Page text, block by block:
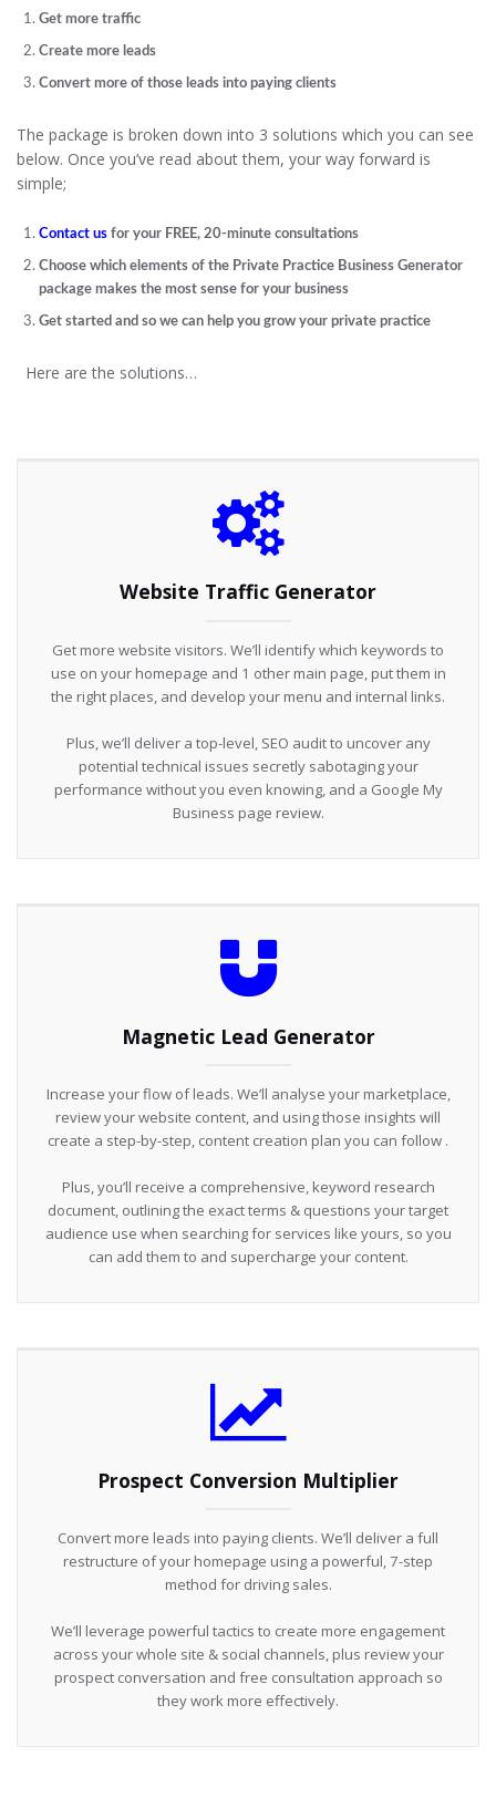
Get more traffic
Create more leads
Convert more of those leads into paying clients
The package is broken down into 3 solutions which you can see
below. Once you’ve read about them, your way forward is
simple;
Contact us for your FREE, 20-minute consultations
Choose which elements of the Private Practice Business Generator
package makes the most sense for your business
Get started and so we can help you grow your private practice
Here are the solutions…
Website Traffic Generator
Get more website visitors. We’ll identify which keywords to
use on your homepage and 1 other main page, put them in
the right places, and develop your menu and internal links.
Plus, we’ll deliver a top-level, SEO audit to uncover any
potential technical issues secretly sabotaging your
performance without you even knowing, and a Google My
Business page review.
Magnetic Lead Generator
Increase your flow of leads. We’ll analyse your marketplace,
review your website content, and using those insights will
create a step-by-step, content creation plan you can follow .
Plus, you’ll receive a comprehensive, keyword research
document, outlining the exact terms & questions your target
audience use when searching for services like yours, so you
can add them to and supercharge your content.
Prospect Conversion Multiplier
Convert more leads into paying clients. We’ll deliver a full
restructure of your homepage using a powerful, 7-step
method for driving sales.
We’ll leverage powerful tactics to create more engagement
across your whole site & social channels, plus review your
prospect conversation and free consultation approach so
they work more effectively.